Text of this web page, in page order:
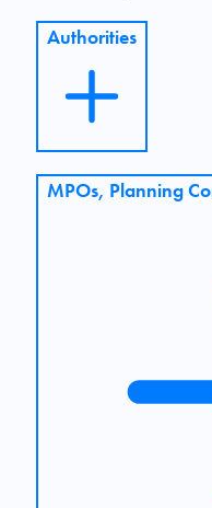
Authorities
MPOs, Planning